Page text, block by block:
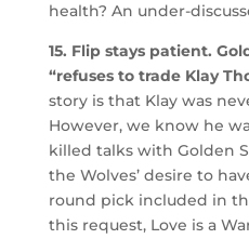
health? An under-
15. Flip stays patient.
“refuses to trade Klay
story is that Klay was
However, we know he
killed talks with Golden
the Wolves’ desire to
round pick included in
this request, Love is a